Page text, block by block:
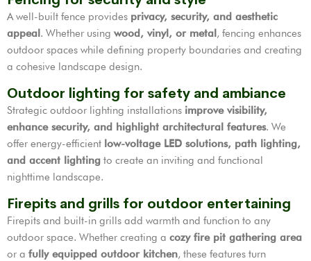
A well-built fence provides privacy, security, and aesthetic
appeal. Whether using wood, vinyl, or metal, fencing enhances
outdoor spaces while defining property boundaries and creating
a cohesive landscape design.
Outdoor lighting for safety and ambiance
Strategic outdoor lighting installations improve visibility,
enhance security, and highlight architectural features. We
offer energy-efficient low-voltage LED solutions, path lighting,
and accent lighting to create an inviting and functional
nighttime landscape.
Firepits and grills for outdoor entertaining
Firepits and built-in grills add warmth and function to any
outdoor space. Whether creating a cozy fire pit gathering area
or a fully equipped outdoor kitchen, these features turn